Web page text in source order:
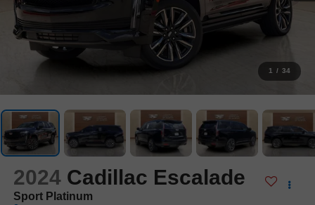
1 / 34
2024 Cadillac Escalade
Sport Platinum